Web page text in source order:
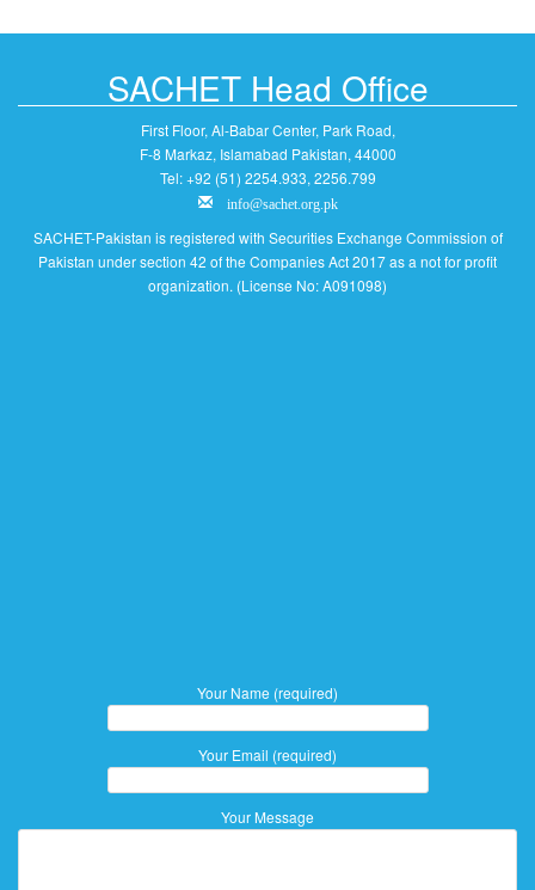
SACHET Head Office
First Floor, Al-Babar Center, Park Road,
F-8 Markaz, Islamabad Pakistan, 44000
Tel: +92 (51) 2254.933, 2256.799
info@sachet.org.pk
SACHET-Pakistan is registered with Securities Exchange Commission of
Pakistan under section 42 of the Companies Act 2017 as a not for profit
organization. (License No: A091098)
Your Name (required)
Your Email (required)
Your Message